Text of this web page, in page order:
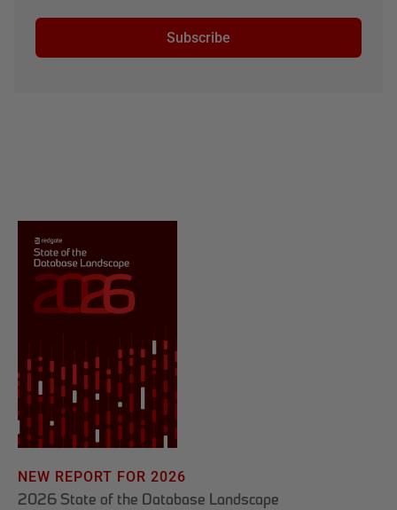
Subscribe